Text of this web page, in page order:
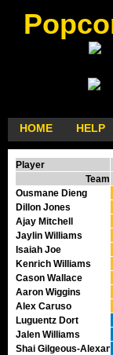
HOME HELP
Player
Team
Ousmane Dieng
Dillon Jones
Ajay Mitchell
Jaylin Williams
Isaiah Joe
Kenrich Williams
Cason Wallace
Aaron Wiggins
Alex Caruso
Luguentz Dort
Jalen Williams
Shai Gilgeous-